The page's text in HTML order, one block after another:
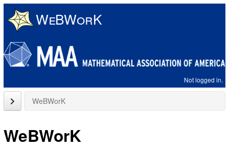
Skip
main
content
Not logged in.
close
sidebar
WeBWorK
WeBWorK